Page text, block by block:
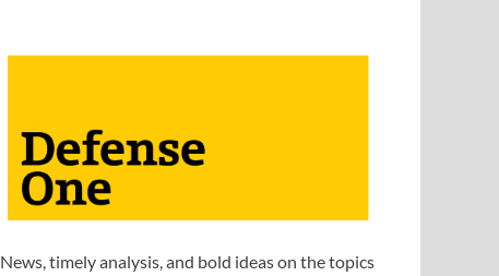
News, timely analysis, and bold ideas on the topics